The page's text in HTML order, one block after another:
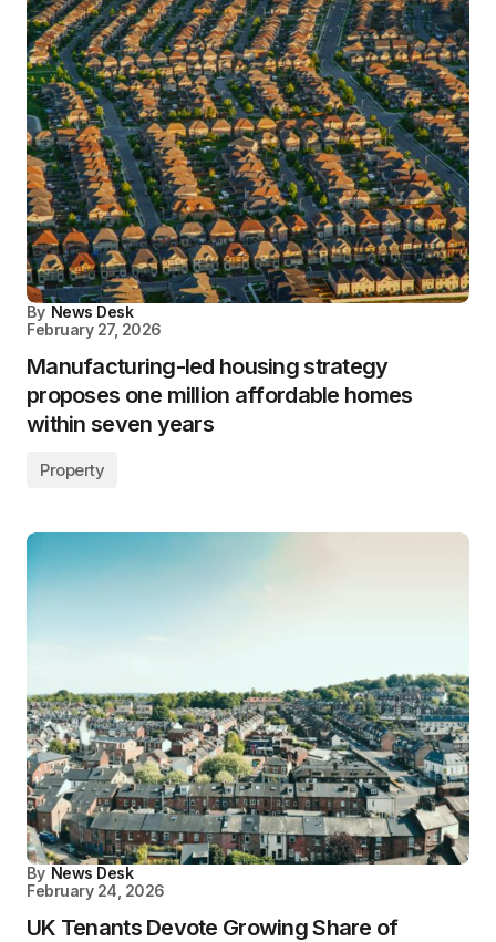
By News Desk
February 27, 2026
Manufacturing-led housing strategy
proposes one million affordable homes
within seven years
Property
By News Desk
February 24, 2026
UK Tenants Devote Growing Share of